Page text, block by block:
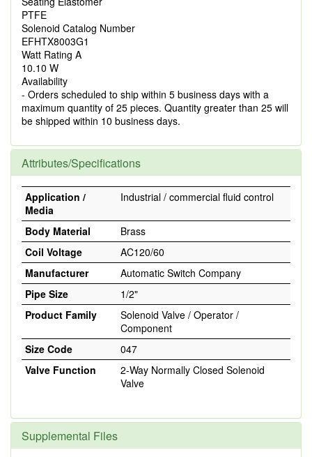
PTFE
Solenoid Catalog Number
EFHTX8003G1
Watt Rating A
10.10 W
Availability
- Orders scheduled to ship within 5 business days with a
maximum quantity of 25 pieces. Quantity greater than 25 will
be shipped within 10 business days.
Attributes/Specifications
Application /
Media
Industrial / commercial fluid control
Body Material
Brass
Coil Voltage
AC120/60
Manufacturer
Automatic Switch Company
Pipe Size
1/2"
Product Family
Solenoid Valve / Operator /
Component
Size Code
047
Valve Function
2-Way Normally Closed Solenoid
Valve
Supplemental Files